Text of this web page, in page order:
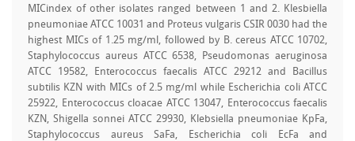
MICindex of other isolates ranged between 1 and 2. Klesbiella
pneumoniae ATCC 10031 and Proteus vulgaris CSIR 0030 had the
highest MICs of 1.25 mg/ml, followed by B. cereus ATCC 10702,
Staphylococcus aureus ATCC 6538, Pseudomonas aeruginosa
ATCC 19582, Enterococcus faecalis ATCC 29212 and Bacillus
subtilis KZN with MICs of 2.5 mg/ml while Escherichia coli ATCC
25922, Enterococcus cloacae ATCC 13047, Enterococcus faecalis
KZN, Shigella sonnei ATCC 29930, Klebsiella pneumoniae KpFa,
Staphylococcus aureus SaFa, Escherichia coli EcFa and